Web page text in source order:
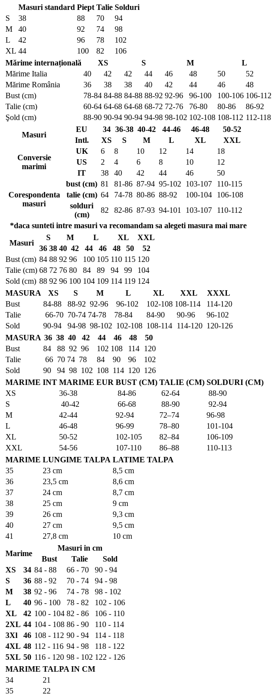
Masuri standard Piept Talie Solduri
S
38 88 70
94
M
40 92 74
98
L
42 96 78
102
XL 44 100 82
106
Mărime internațională
XS S M L
Mărime Italia
40 42 42 44 46 48 50 52
Mărime România
36 38 38 40 42 44 46 48
Bust (cm)
78-84 84-88 84-88 88-92 92-96 96-100 100-106 106-112
Talie (cm)
60-64 64-68 64-68 68-72 72-76 76-80 80-86 86-92
Şold (cm)
88-90 90-94 90-94 94-98 98-102 102-108 108-112 112-118
Masuri
EU 34 36-38 40-42 44-46 46-48
50-52
Intl.
XS S M L XL XXL
Conversie
marimi
UK 6 8 10 12 14
18
US
2 4 6 8 10
12
IT
38 40 42 44 46 50
Corespondenta
masuri
bust (cm) 81 81-86 87-94 95-102 103-107
110-115
talie (cm) 64 74-78 80-86 88-92 100-104
106-108
solduri
(cm)
82 82-86 87-93 94-101 103-107
110-112
*daca sunteti intre masuri va recomandam sa alegeti masura mai mare
Masuri
S M L XL
XXL
36 38 40 42 44 46 48 50
52
Bust (cm) 84 88 92 96 100 105 110 115 120
Talie (cm) 68 72 76 80 84 89 94 99
104
Sold (cm) 88 92 96 100 104 109 114 119 124
MASURA
XS S M L XL XXL
XXXL
Bust
84-88 88-92 92-96 96-102 102-108 108-114
114-120
Talie
66-70 70-74 74-78 78-84 84-90 90-96
96-102
Sold
90-94 94-98 98-102 102-108 108-114 114-120 120-126
MASURA 36 38 40 42 44 46 48
50
Bust
84 88 92 96 102 108 114 120
Talie
66 70 74 78 84 90 96
102
Sold
90 94 98 102 108 114 120 126
MARIME INT MARIME EUR BUST (CM) TALIE (CM) SOLDURI (CM)
XS
36-38 84-86 62-64
88-90
S
40-42 66-68 88-90
92-94
M
42-44 92-94 72–74
96-98
L
46-48 96-99 78–80
101-104
XL
50-52 102-105 82–84
106-109
XXL
54-56 107-110 86–88
110-113
MARIME LUNGIME TALPA LATIME TALPA
35
23 cm
8,5 cm
36
23,5 cm
8,6 cm
37
24 cm
8,7 cm
38
25 cm
9 cm
39
26 cm
9,3 cm
40
27 cm
9,5 cm
41
27,8 cm 10 cm
Marime
Masuri in cm
Bust
Talie
Sold
XS
34 84 - 88 66 - 70
90 - 94
S
36 88 - 92 70 - 74
94 - 98
M
38 92 - 96 74 - 78
98 - 102
L
40 96 - 100 78 - 82
102 - 106
XL
42 100 - 104 82 - 86
106 - 110
2XL 44 104 - 108 86 - 90
110 - 114
3Xl
46 108 - 112 90 - 94
114 - 118
4XL 48 112 - 116 94 - 98
118 - 122
5XL 50 116 - 120 98 - 102 122 - 126
MARIME TALPA IN CM
34
21
35
22